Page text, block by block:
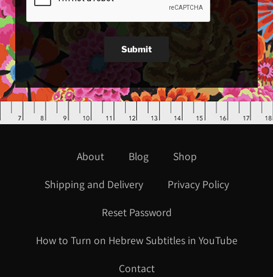
Submit
About Blog
Shop
Shipping and Delivery
Privacy Policy
Reset Password
How to Turn on Hebrew Subtitles in YouTube
Contact